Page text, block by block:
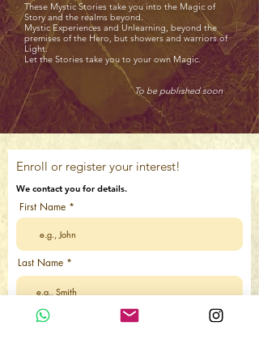
These Mystic Stories take you into the Magic of
Story and the realms beyond.
Mystic Experiences and Unlearning, beyond the
premises of the Hero, but showers and warriors of
Light.
Let the Stories take you to your own Magic.
To be published soon
Enroll or register your interest!
We contact you for details.
First Name
Last Name
Email